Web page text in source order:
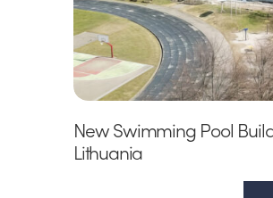
New Swimming Pool
Lithuania